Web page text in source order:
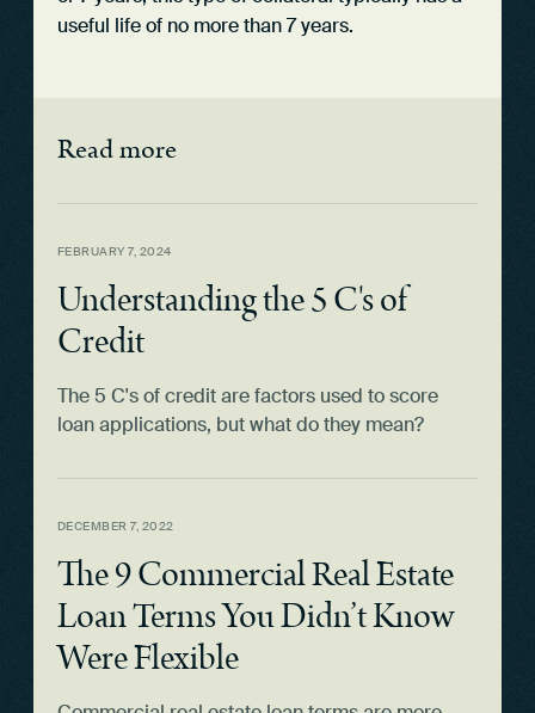
useful life of no more than 7 years.
Read more
FEBRUARY 7, 2024
Understanding the 5 C's of
Credit
The 5 C's of credit are factors used to score
loan applications, but what do they mean?
DECEMBER 7, 2022
The 9 Commercial Real Estate
Loan Terms You Didn’t Know
Were Flexible